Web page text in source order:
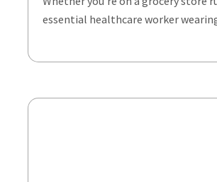
essential healthcare worker